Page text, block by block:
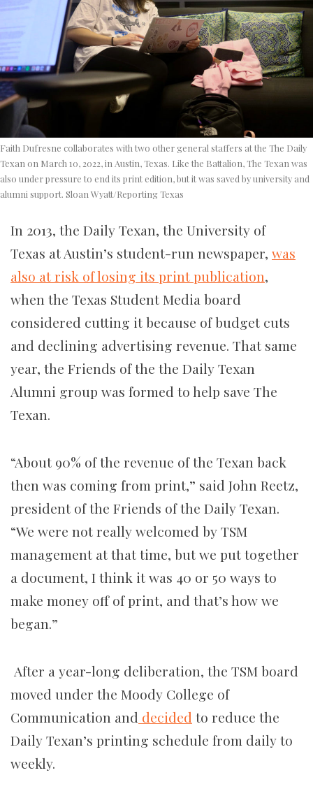
Faith Dufresne collaborates with two other general staffers at the The Daily
Texan on March 10, 2022, in Austin, Texas. Like the Battalion, The Texan was
also under pressure to end its print edition, but it was saved by university and
alumni support. Sloan Wyatt/Reporting Texas
In 2013, the Daily Texan, the University of
Texas at Austin’s student-run newspaper, was
also at risk of losing its print publication,
when the Texas Student Media board
considered cutting it because of budget cuts
and declining advertising revenue. That same
year, the Friends of the the Daily Texan
Alumni group was formed to help save The
Texan.
“About 90% of the revenue of the Texan back
then was coming from print,” said John Reetz,
president of the Friends of the Daily Texan.
“We were not really welcomed by TSM
management at that time, but we put together
a document, I think it was 40 or 50 ways to
make money off of print, and that’s how we
began.”
After a year-long deliberation, the TSM board
moved under the Moody College of
Communication and decidedto reduce the
Daily Texan’s printing schedule from daily to
weekly.